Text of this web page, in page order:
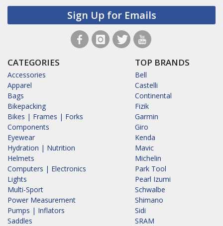
Sign Up for Emails
CATEGORIES
Accessories
Apparel
Bags
Bikepacking
Bikes | Frames | Forks
Components
Eyewear
Hydration | Nutrition
Helmets
Computers | Electronics
Lights
Multi-Sport
Power Measurement
Pumps | Inflators
Saddles
TOP BRANDS
Bell
Castelli
Continental
Fizik
Garmin
Giro
Kenda
Mavic
Michelin
Park Tool
Pearl Izumi
Schwalbe
Shimano
Sidi
SRAM